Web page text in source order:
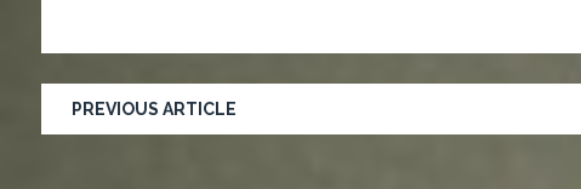
PREVIOUS ARTICLE